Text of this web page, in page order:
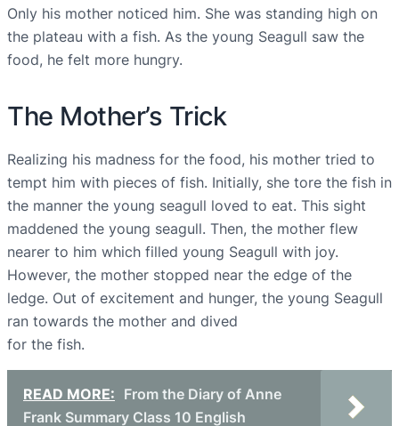
Only his mother noticed him. She was standing high on
the plateau with a fish. As the young Seagull saw the
food, he felt more hungry.
The Mother’s Trick
Realizing his madness for the food, his mother tried to
tempt him with pieces of fish. Initially, she tore the fish in
the manner the young seagull loved to eat. This sight
maddened the young seagull. Then, the mother flew
nearer to him which filled young Seagull with joy.
However, the mother stopped near the edge of the
ledge. Out of excitement and hunger, the young Seagull
ran towards the mother and dived
for the fish.
READ MORE: From the Diary of Anne
Frank Summary Class 10 English